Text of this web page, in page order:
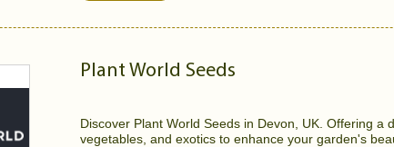
Plant World Seeds
Discover Plant World Seeds in Devon, UK. Offering a
vegetables, and exotics to enhance your garden's